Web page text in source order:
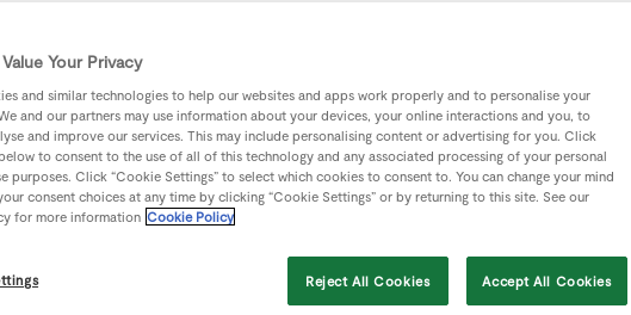
Explore by category
Your Privacy
and similar technologies to help our websites and apps work properly and to personalise your
and our partners may use information about your devices, your online interactions and you, to
and improve our services. This may include personalising content or advertising for you. Click
to consent to the use of all of this technology and any associated processing of your personal
purposes. Click “Cookie Settings” to select which cookies to consent to. You can change your mind
consent choices at any time by clicking “Cookie Settings” or by returning to this site. See our
for more information Cookie Policy
Reject All Cookies Accept All Cookies